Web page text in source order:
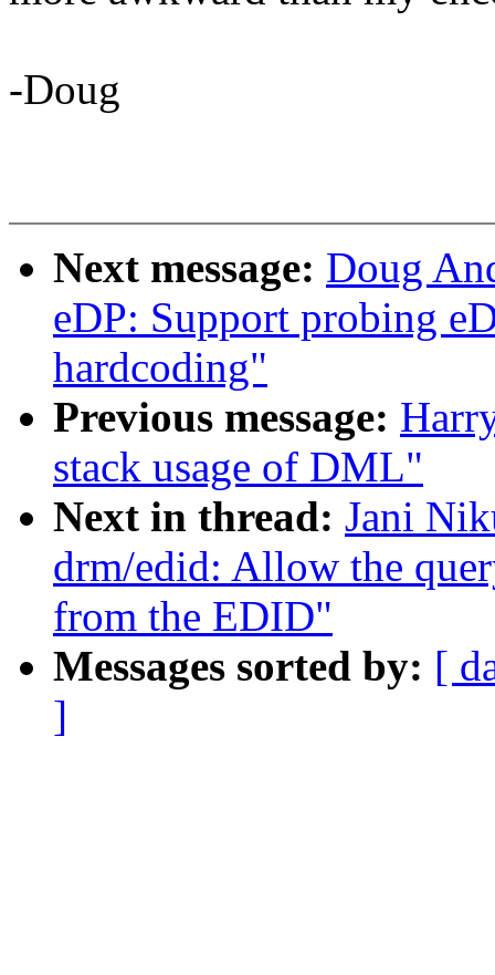
-Doug
Next message: Doug
eDP: Support probing
hardcoding"
Previous message:
stack usage of DML"
Next in thread: Jani
drm/edid: Allow the
from the EDID"
Messages sorted by: [
]